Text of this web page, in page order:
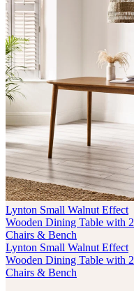
Lynton Small Walnut Effect
Wooden Dining Table with 2
Chairs & Bench
Lynton Small Walnut Effect
Wooden Dining Table with 2
Chairs & Bench